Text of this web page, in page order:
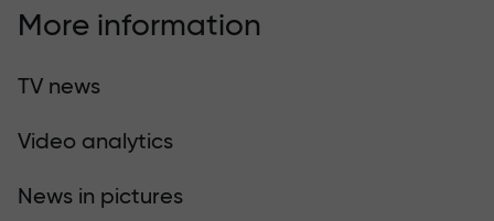
More information
TV news
Video analytics
News in pictures